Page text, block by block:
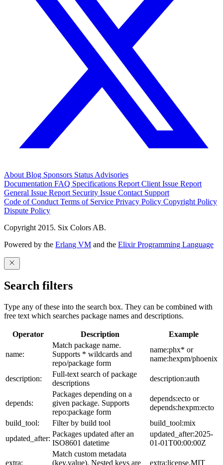
About Blog Sponsors Status Advisories
Documentation FAQ Specifications Report Client Issue Report
General Issue Report Security Issue Contact Support
Code of Conduct Terms of Service Privacy Policy Copyright Policy
Dispute Policy
Copyright 2015. Six Colors AB.
Powered by the Erlang VM and the Elixir Programming Language
Search filters
Type any of these into the search box. They can be combined with
free text which searches package names and descriptions.
Operator Description Example
name:
Match package name.
Supports * wildcards and
repo/package form
name:phx* or
name:hexpm/phoenix
description:
Full-text search of package
descriptions
description:auth
depends:
Packages depending on a
given package. Supports
repo:package form
depends:ecto or
depends:hexpm:ecto
build_tool:
Filter by build tool
build_tool:mix
updated_after:
Packages updated after an
ISO8601 datetime
updated_after:2025-
01-01T00:00:00Z
extra:
Match custom metadata
(key,value). Nested keys are
extra:license,MIT